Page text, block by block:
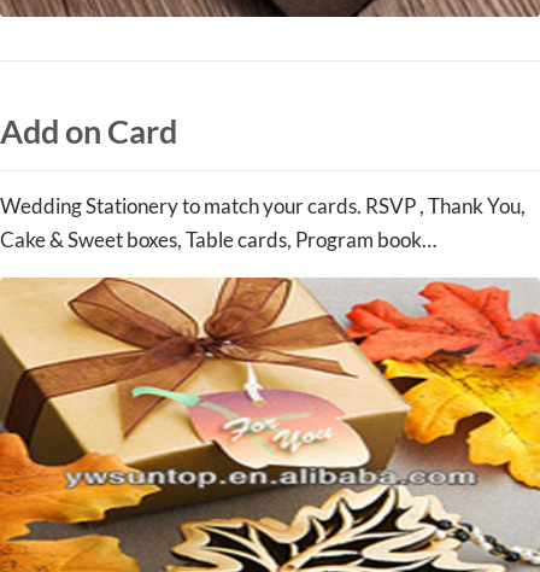
Add on Card
Wedding Stationery to match your cards. RSVP , Thank You,
Cake & Sweet boxes, Table cards, Program book…